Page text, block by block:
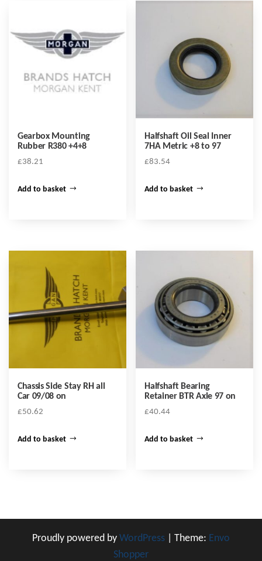
Gearbox Mounting
Rubber R380 +4+8
£38.21
Add to basket
Halfshaft Oil Seal Inner
7HA Metric +8 to 97
£83.54
Add to basket
Chassis Side Stay RH all
Car 09/08 on
£50.62
Add to basket
Halfshaft Bearing
Retainer BTR Axle 97 on
£40.44
Add to basket
Proudly powered by WordPress Theme: Envo
Shopper